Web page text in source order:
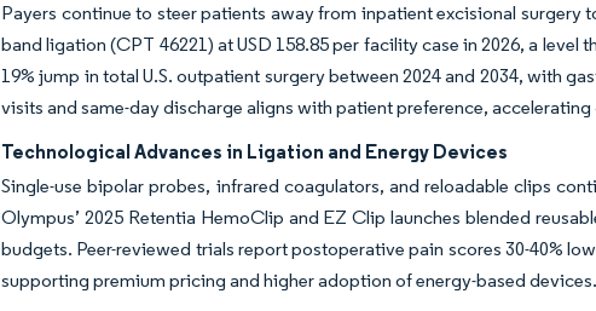
Payers continue to steer patients away from inpatient excisional
band ligation (CPT 46221) at USD 158.85 per facility case in 2026, a
19% jump in total U.S. outpatient surgery between 2024 and 2034, with
visits and same-day discharge aligns with patient preference,
Technological Advances in Ligation and Energy Devices
Single-use bipolar probes, infrared coagulators, and reloadable clips
Olympus’ 2025 Retentia HemoClip and EZ Clip launches blended
budgets. Peer-reviewed trials report postoperative pain scores 30-40%
supporting premium pricing and higher adoption of energy-based devices.